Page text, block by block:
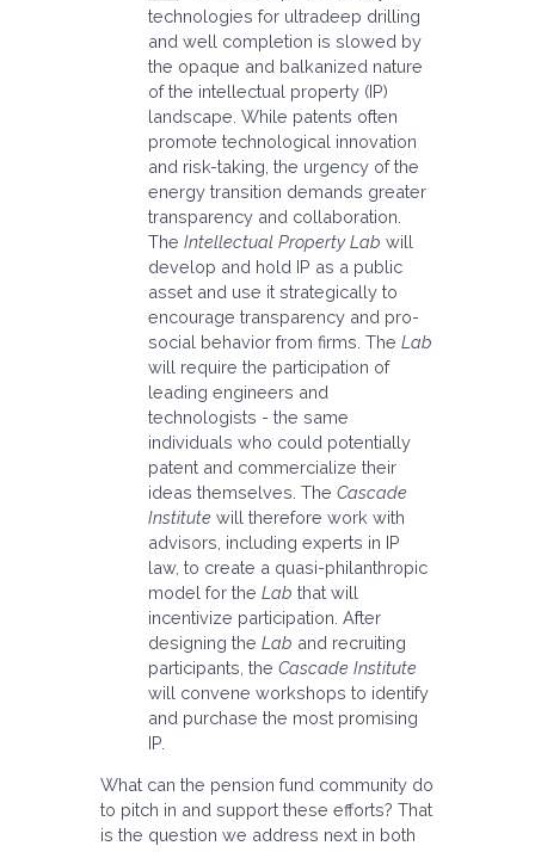
technologies for ultradeep drilling
and well completion is slowed by
the opaque and balkanized nature
of the intellectual property (IP)
landscape. While patents often
promote technological innovation
and risk-taking, the urgency of the
energy transition demands greater
transparency and collaboration.
The Intellectual Property Lab will
develop and hold IP as a public
asset and use it strategically to
encourage transparency and pro-
social behavior from firms. The Lab
will require the participation of
leading engineers and
technologists - the same
individuals who could potentially
patent and commercialize their
ideas themselves. The Cascade
Institute will therefore work with
advisors, including experts in IP
law, to create a quasi-philanthropic
model for the Lab that will
incentivize participation. After
designing the Lab and recruiting
participants, the Cascade Institute
will convene workshops to identify
and purchase the most promising
IP.
What can the pension fund community do
to pitch in and support these efforts? That
is the question we address next in both